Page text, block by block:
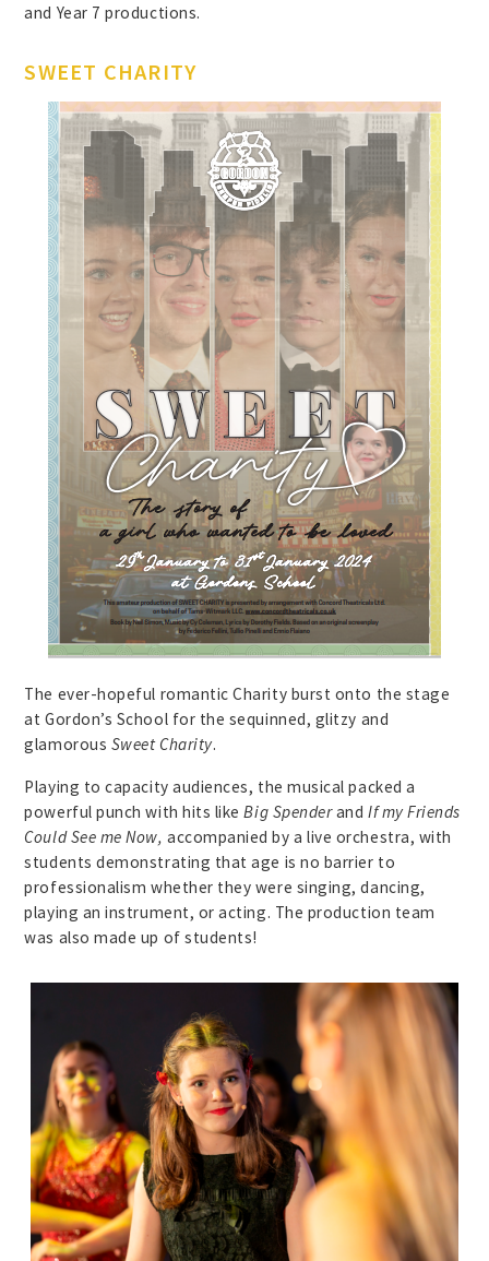
and Year 7 productions.
SWEET CHARITY
The ever-hopeful romantic Charity burst onto the stage
at Gordon’s School for the sequinned, glitzy and
glamorous Sweet Charity.
Playing to capacity audiences, the musical packed a
powerful punch with hits likeBig SpenderandIf my Friends
Could See me Now,accompanied by a live orchestra, with
students demonstrating that age is no barrier to
professionalism whether they were singing, dancing,
playing an instrument, or acting. The production team
was also made up of students!